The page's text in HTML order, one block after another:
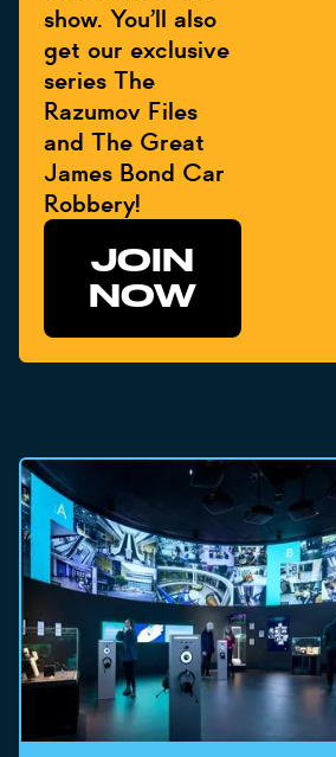
show. You’ll also
get our exclusive
series The
Razumov Files
and The Great
James Bond Car
Robbery!
JOIN
NOW